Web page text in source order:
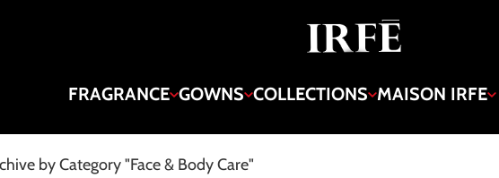
FRAGRANCE GOWNS COLLECTIONS MAISON IRFE
by Category "Face & Body Care"